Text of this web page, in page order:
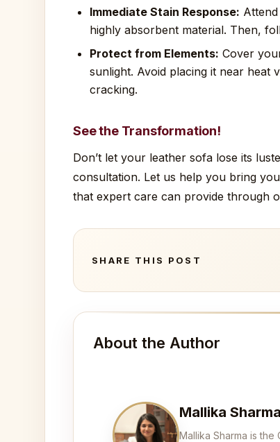
Immediate Stain Response:
highly absorbent material. Then,
Protect from Elements: Cover
sunlight. Avoid placing it near heat
cracking.
See the Transformation!
Don’t let your leather sofa lose its
consultation. Let us help you bring
that expert care can provide through
SHARE THIS POST
About the Author
Mallika Sharma
Mallika Sharma is